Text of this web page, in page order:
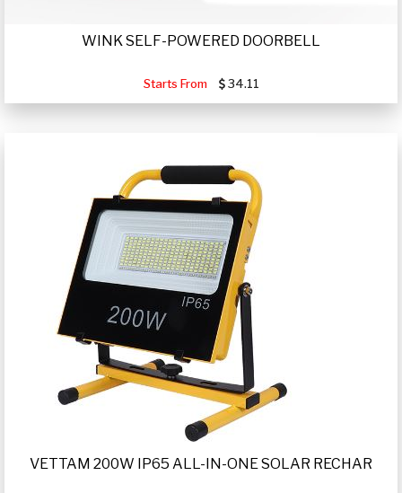
WINK SELF-POWERED DOORBELL
Starts From 34.11
VETTAM 200W IP65 ALL-IN-ONE SOLAR RECHAR